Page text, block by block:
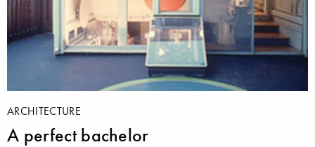
ARCHITECTURE
A perfect bachelor